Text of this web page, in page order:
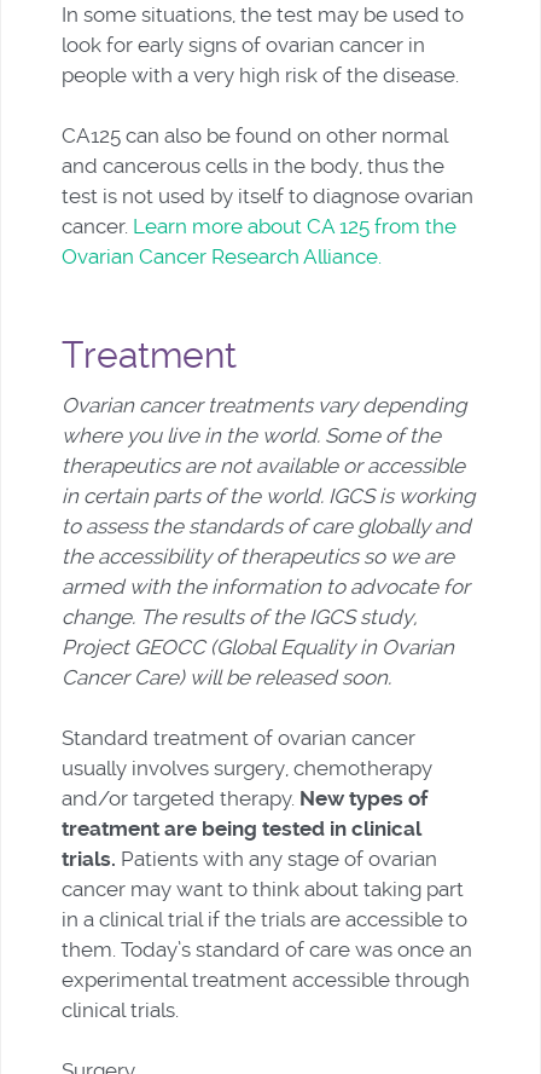
In some situations, the test may be used to
look for early signs of ovarian cancer in
people with a very high risk of the disease.
CA125 can also be found on other normal
and cancerous cells in the body, thus the
test is not used by itself to diagnose ovarian
cancer. Learn more about CA 125 from the
Ovarian Cancer Research Alliance.
Treatment
Ovarian cancer treatments vary depending
where you live in the world. Some of the
therapeutics are not available or accessible
in certain parts of the world. IGCS is working
to assess the standards of care globally and
the accessibility of therapeutics so we are
armed with the information to advocate for
change. The results of the IGCS study,
Project GEOCC (Global Equality in Ovarian
Cancer Care) will be released soon.
Standard treatment of ovarian cancer
usually involves surgery, chemotherapy
and/or targeted therapy. New types of
treatment are being tested in clinical
trials. Patients with any stage of ovarian
cancer may want to think about taking part
in a clinical trial if the trials are accessible to
them. Today’s standard of care was once an
experimental treatment accessible through
clinical trials.